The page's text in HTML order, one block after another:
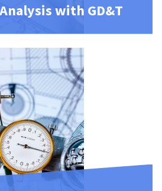
with GD&T